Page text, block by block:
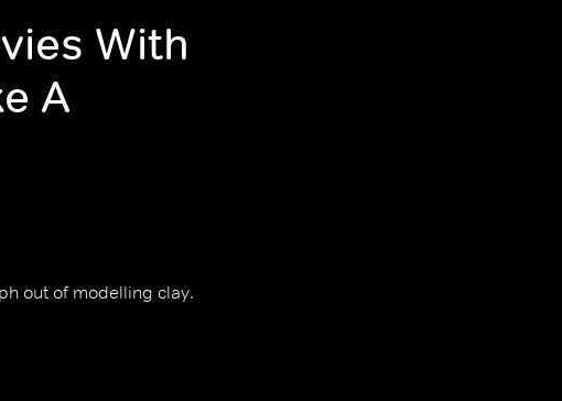
With
A
out of modelling clay.